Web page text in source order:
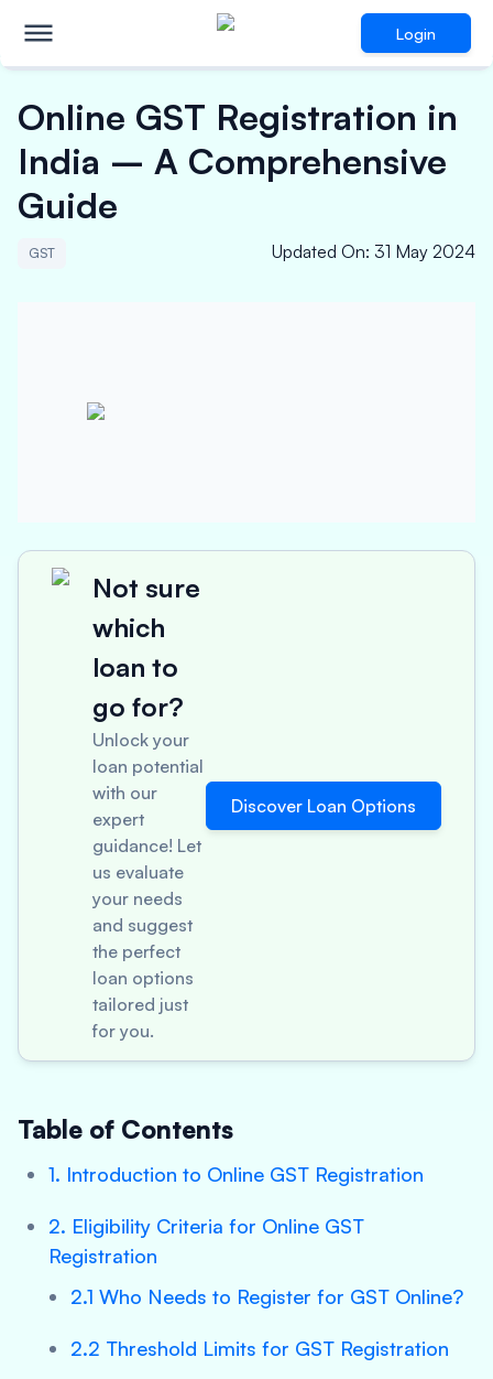
Login
Online GST Registration in
India – A Comprehensive
Guide
GST Updated On: 31 May 2024
Not sure
which
loan to
go for?
Unlock your
loan potential
with our
expert
guidance! Let
us evaluate
your needs
and suggest
the perfect
loan options
tailored just
for you.
Discover Loan Options
Table of Contents
1. Introduction to Online GST Registration
2. Eligibility Criteria for Online GST
Registration
2.1 Who Needs to Register for GST Online?
2.2 Threshold Limits for GST Registration